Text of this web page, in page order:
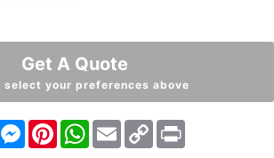
Get A Quote
select your preferences above
Messenger
PinterestWhatsApp
EmailCopy
Link